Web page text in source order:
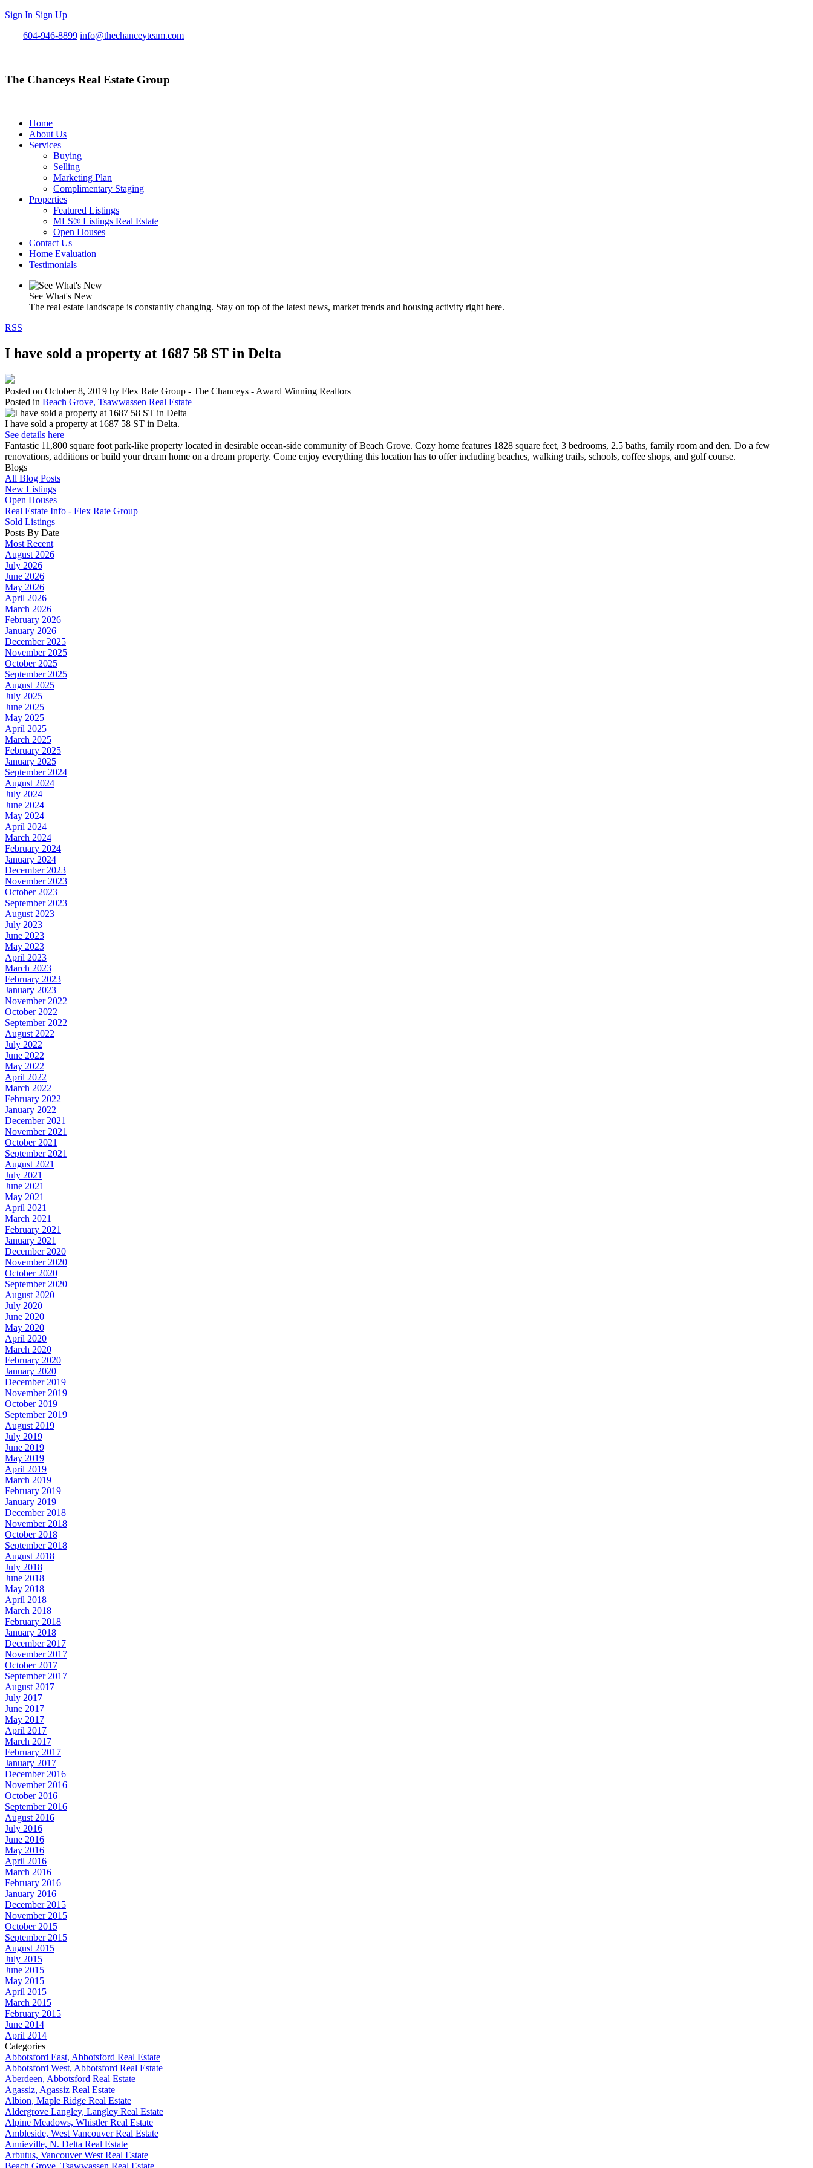
Sign In Sign Up
604-946-8899 info@thechanceyteam.com
The Chanceys Real Estate Group
Home
About Us
Services
Buying
Selling
Marketing Plan
Complimentary Staging
Properties
Featured Listings
MLS® Listings Real Estate
Open Houses
Contact Us
Home Evaluation
Testimonials
See What's New
The real estate landscape is constantly changing. Stay on top of the latest news, market trends and housing activity right here.
RSS
I have sold a property at 1687 58 ST in Delta
Posted on October 8, 2019 by Flex Rate Group - The Chanceys - Award Winning Realtors
Posted in Beach Grove, Tsawwassen Real Estate
I have sold a property at 1687 58 ST in Delta.
See details here
Fantastic 11,800 square foot park-like property located in desirable ocean-side community of Beach Grove. Cozy home features 1828 square feet, 3 bedrooms, 2.5 baths, family room and den. Do a few
renovations, additions or build your dream home on a dream property. Come enjoy everything this location has to offer including beaches, walking trails, schools, coffee shops, and golf course.
Blogs
All Blog Posts
New Listings
Open Houses
Real Estate Info - Flex Rate Group
Sold Listings
Posts By Date
Most Recent
August 2026
July 2026
June 2026
May 2026
April 2026
March 2026
February 2026
January 2026
December 2025
November 2025
October 2025
September 2025
August 2025
July 2025
June 2025
May 2025
April 2025
March 2025
February 2025
January 2025
September 2024
August 2024
July 2024
June 2024
May 2024
April 2024
March 2024
February 2024
January 2024
December 2023
November 2023
October 2023
September 2023
August 2023
July 2023
June 2023
May 2023
April 2023
March 2023
February 2023
January 2023
November 2022
October 2022
September 2022
August 2022
July 2022
June 2022
May 2022
April 2022
March 2022
February 2022
January 2022
December 2021
November 2021
October 2021
September 2021
August 2021
July 2021
June 2021
May 2021
April 2021
March 2021
February 2021
January 2021
December 2020
November 2020
October 2020
September 2020
August 2020
July 2020
June 2020
May 2020
April 2020
March 2020
February 2020
January 2020
December 2019
November 2019
October 2019
September 2019
August 2019
July 2019
June 2019
May 2019
April 2019
March 2019
February 2019
January 2019
December 2018
November 2018
October 2018
September 2018
August 2018
July 2018
June 2018
May 2018
April 2018
March 2018
February 2018
January 2018
December 2017
November 2017
October 2017
September 2017
August 2017
July 2017
June 2017
May 2017
April 2017
March 2017
February 2017
January 2017
December 2016
November 2016
October 2016
September 2016
August 2016
July 2016
June 2016
May 2016
April 2016
March 2016
February 2016
January 2016
December 2015
November 2015
October 2015
September 2015
August 2015
July 2015
June 2015
May 2015
April 2015
March 2015
February 2015
June 2014
April 2014
Categories
Abbotsford East, Abbotsford Real Estate
Abbotsford West, Abbotsford Real Estate
Aberdeen, Abbotsford Real Estate
Agassiz, Agassiz Real Estate
Albion, Maple Ridge Real Estate
Aldergrove Langley, Langley Real Estate
Alpine Meadows, Whistler Real Estate
Ambleside, West Vancouver Real Estate
Annieville, N. Delta Real Estate
Arbutus, Vancouver West Real Estate